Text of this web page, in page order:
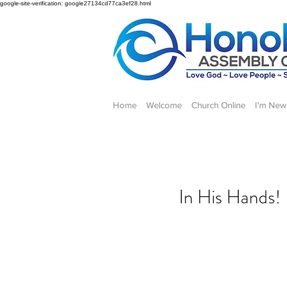
google-site-verification: google27134cd77ca3ef28.html
Home Welcome Church Online I'm New
In His Hands!